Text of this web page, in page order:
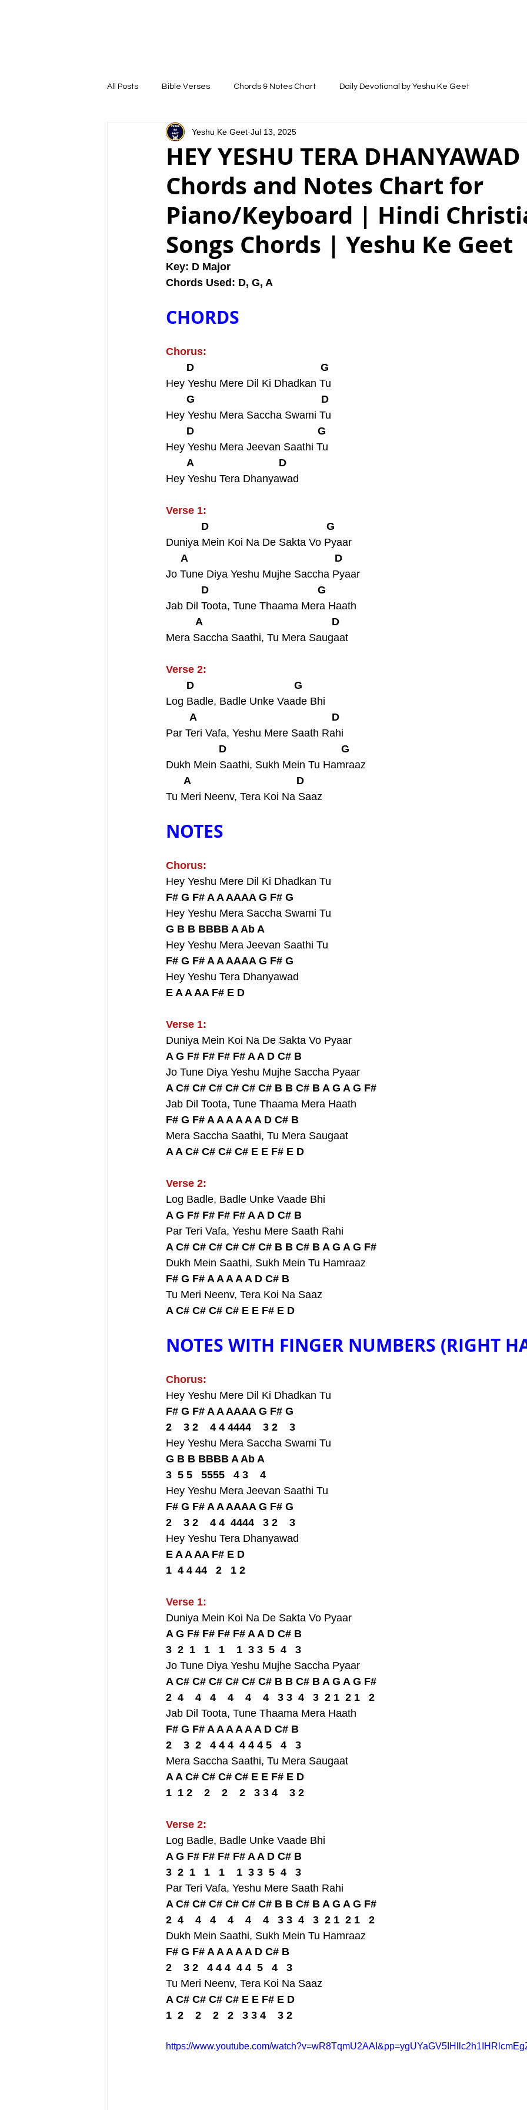
All Posts Bible Verses Chords & Notes Chart Daily Devotional by Yeshu Ke Geet
HEY YESHU TERA
Chords and Notes Chart for
Piano/Keyboard | Hindi
Songs Chords | Yeshu Ke Geet
Yeshu Ke Geet Jul 13, 2025
Key: D Major
Chords Used: D, G, A
CHORDS
Chorus:
D                                           G
Hey Yeshu Mere Dil Ki Dhadkan Tu
G                                           D
Hey Yeshu Mera Saccha Swami Tu
D                                          G
Hey Yeshu Mera Jeevan Saathi Tu
A                             D
Hey Yeshu Tera Dhanyawad
Verse 1:
D                                        G
Duniya Mein Koi Na De Sakta Vo Pyaar
A                                                  D
Jo Tune Diya Yeshu Mujhe Saccha Pyaar
D                                     G
Jab Dil Toota, Tune Thaama Mera Haath
A                                            D
Mera Saccha Saathi, Tu Mera Saugaat
Verse 2:
D                                  G
Log Badle, Badle Unke Vaade Bhi
A                                              D
Par Teri Vafa, Yeshu Mere Saath Rahi
D                                       G
Dukh Mein Saathi, Sukh Mein Tu Hamraaz
A                                    D
Tu Meri Neenv, Tera Koi Na Saaz
NOTES
Chorus:
Hey Yeshu Mere Dil Ki Dhadkan Tu
F# G F# A A AAAA G F# G
Hey Yeshu Mera Saccha Swami Tu
G B B BBBB A Ab A
Hey Yeshu Mera Jeevan Saathi Tu
F# G F# A A AAAA G F# G
Hey Yeshu Tera Dhanyawad
E A A AA F# E D
Verse 1:
Duniya Mein Koi Na De Sakta Vo Pyaar
A G F# F# F# F# A A D C# B
Jo Tune Diya Yeshu Mujhe Saccha Pyaar
A C# C# C# C# C# C# B B C# B A G A G F#
Jab Dil Toota, Tune Thaama Mera Haath
F# G F# A A A A A A D C# B
Mera Saccha Saathi, Tu Mera Saugaat
A A C# C# C# C# E E F# E D
Verse 2:
Log Badle, Badle Unke Vaade Bhi
A G F# F# F# F# A A D C# B
Par Teri Vafa, Yeshu Mere Saath Rahi
A C# C# C# C# C# C# B B C# B A G A G F#
Dukh Mein Saathi, Sukh Mein Tu Hamraaz
F# G F# A A A A A D C# B
Tu Meri Neenv, Tera Koi Na Saaz
A C# C# C# C# E E F# E D
NOTES WITH FINGER NUMBERS (RIGHT
Chorus:
Hey Yeshu Mere Dil Ki Dhadkan Tu
F# G F# A A AAAA G F# G
2    3 2    4 4 4444    3 2    3
Hey Yeshu Mera Saccha Swami Tu
G B B BBBB A Ab A
3  5 5   5555   4 3    4
Hey Yeshu Mera Jeevan Saathi Tu
F# G F# A A AAAA G F# G
2    3 2    4 4  4444   3 2    3
Hey Yeshu Tera Dhanyawad
E A A AA F# E D
1  4 4 44   2   1 2
Verse 1:
Duniya Mein Koi Na De Sakta Vo Pyaar
A G F# F# F# F# A A D C# B
3  2  1   1   1    1  3 3  5  4   3
Jo Tune Diya Yeshu Mujhe Saccha Pyaar
A C# C# C# C# C# C# B B C# B A G A G F#
2  4    4   4    4    4    4   3 3  4   3  2 1  2 1   2
Jab Dil Toota, Tune Thaama Mera Haath
F# G F# A A A A A A D C# B
2    3  2   4 4 4  4 4 4 5   4   3
Mera Saccha Saathi, Tu Mera Saugaat
A A C# C# C# C# E E F# E D
1  1 2    2    2    2   3 3 4    3 2
Verse 2:
Log Badle, Badle Unke Vaade Bhi
A G F# F# F# F# A A D C# B
3  2  1   1   1    1  3 3  5  4   3
Par Teri Vafa, Yeshu Mere Saath Rahi
A C# C# C# C# C# C# B B C# B A G A G F#
2  4    4   4    4    4    4   3 3  4   3  2 1  2 1   2
Dukh Mein Saathi, Sukh Mein Tu Hamraaz
F# G F# A A A A A D C# B
2    3 2   4 4 4  4 4  5   4   3
Tu Meri Neenv, Tera Koi Na Saaz
A C# C# C# C# E E F# E D
1  2    2    2   2   3 3 4    3 2
https://www.youtube.com/